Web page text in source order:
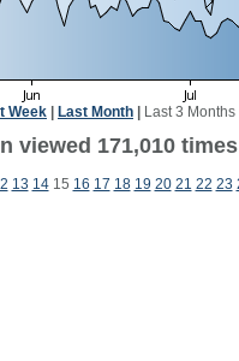
Week Last Month Last 3 Months
viewed 171,010
13 1415 16 17 18 19 20 21 22 23